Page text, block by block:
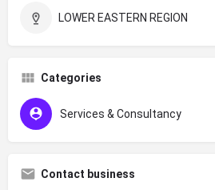
LOWER EASTERN REGION
Categories
Services & Consultancy
Contact business